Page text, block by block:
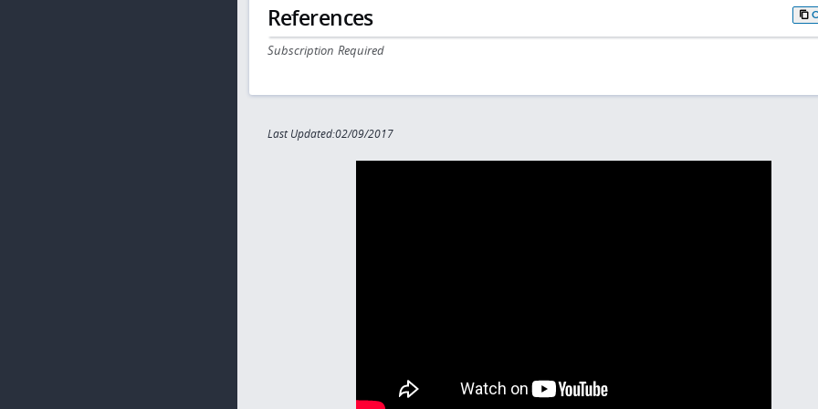
References
Subscription Required
Last Updated:02/09/2017